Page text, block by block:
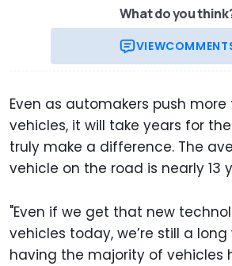
What do you
VIEW
Even as automakers push
vehicles, it will take years for
truly make a difference. The
vehicle on the road is nearly 13
"Even if we get that new
vehicles today, we’re still a
having the majority of vehicles